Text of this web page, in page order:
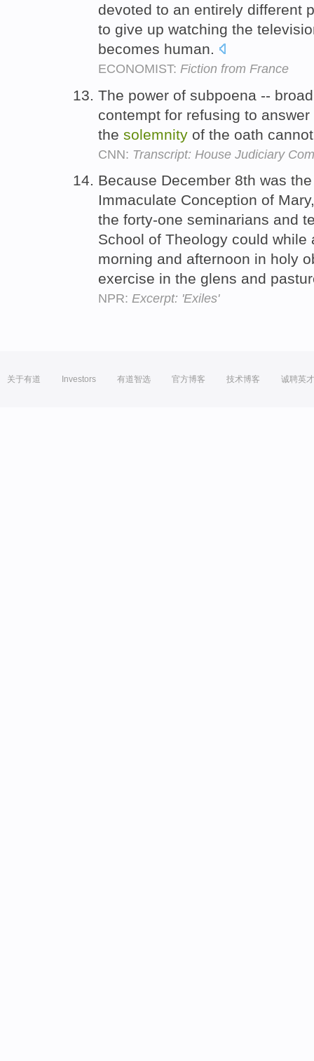
devoted to an entirely different
to give up watching the
becomes human.
ECONOMIST: Fiction from France
The power of subpoena --
contempt for refusing to
the solemnity of the oath
CNN: Transcript: House Judiciary
Because December 8th was
Immaculate Conception of
the forty-one seminarians and
School of Theology could while
morning and afternoon in holy
exercise in the glens and
NPR: Excerpt: 'Exiles'
关于有道 Investors 有道智选 官方博客 技术博客 诚聘英才